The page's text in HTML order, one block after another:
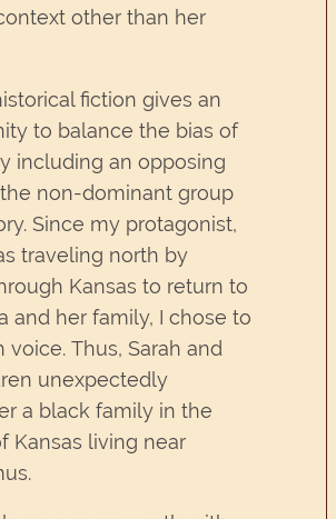
other than her
fiction gives an
to balance the bias of
including an opposing
non-dominant group
Since my protagonist,
traveling north by
Kansas to return to
and her family, I chose to
voice. Thus, Sarah and
unexpectedly
a black family in the
Kansas living near